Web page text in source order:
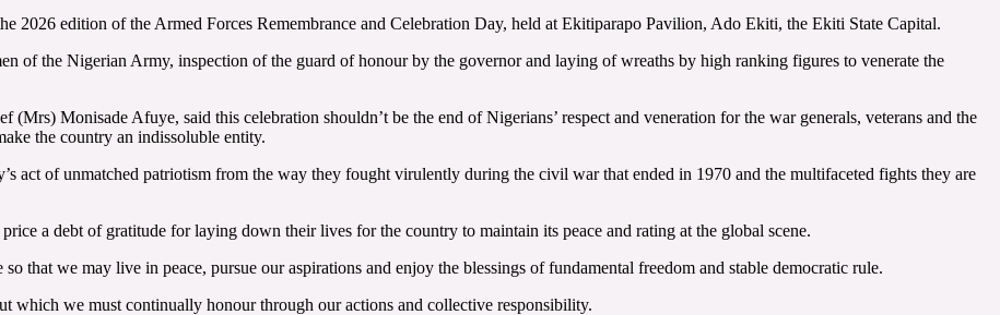
2026 edition of the Armed Forces Remembrance and Celebration Day, held at Ekitiparapo Pavilion, Ado Ekiti, the Ekiti State Capital.
of the Nigerian Army, inspection of the guard of honour by the governor and laying of wreaths by high ranking figures to venerate the
(Mrs) Monisade Afuye, said this celebration shouldn’t be the end of Nigerians’ respect and veneration for the war generals, veterans and the
the country an indissoluble entity.
act of unmatched patriotism from the way they fought virulently during the civil war that ended in 1970 and the multifaceted fights they are
a debt of gratitude for laying down their lives for the country to maintain its peace and rating at the global scene.
that we may live in peace, pursue our aspirations and enjoy the blessings of fundamental freedom and stable democratic rule.
which we must continually honour through our actions and collective responsibility.